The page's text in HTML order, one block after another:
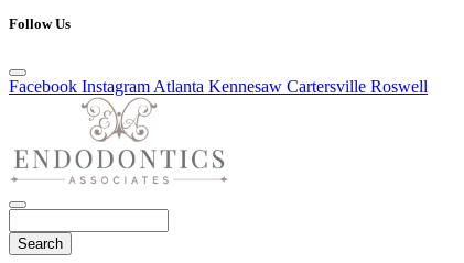
Follow Us
Facebook Instagram Atlanta Kennesaw Cartersville Roswell